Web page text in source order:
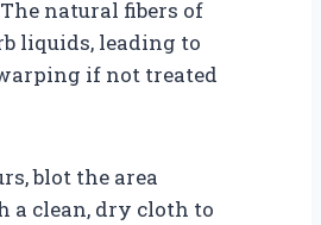
natural fibers of
liquids, leading to
if not treated
blot the area
clean, dry cloth to